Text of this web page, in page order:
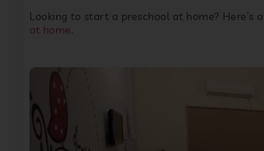
Looking to start a preschool at home? Here’s
at home.